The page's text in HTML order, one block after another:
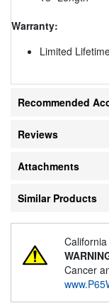
Warranty:
Limited
Recommended
Reviews
Attachments
Similar Products
Cancer